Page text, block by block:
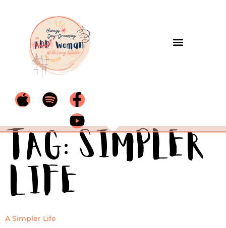
Tag: Simpler
life
A Simpler Life